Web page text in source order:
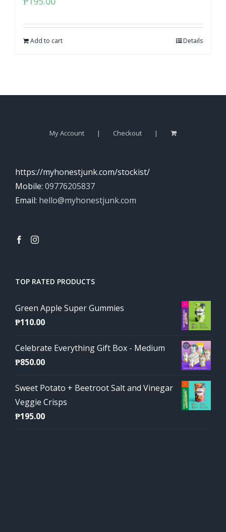
Add to cart Details
My Account Checkout
https://myhonestjunk.com/stockist/
Mobile: 09776205837
Email: hello@myhonestjunk.com
TOP RATED PRODUCTS
Green Apple Super Gummies
₱110.00
Celebrate Everything Gift Box - Medium
₱850.00
Sweet Potato + Beetroot Salt and Vinegar
Veggie Crisps
₱195.00